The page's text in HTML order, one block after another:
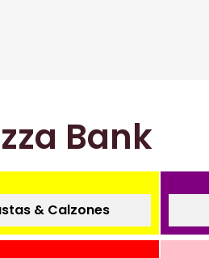
Bank
& Calzones